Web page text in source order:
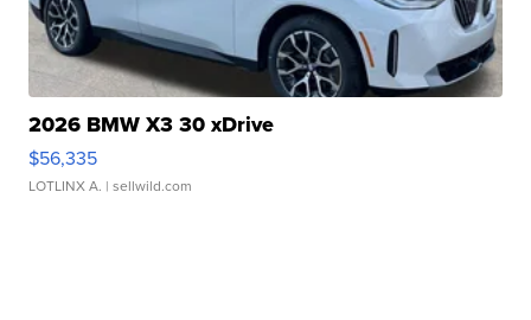
2026 BMW X3 30 xDrive
$56,335
LOTLINX A. | sellwild.com